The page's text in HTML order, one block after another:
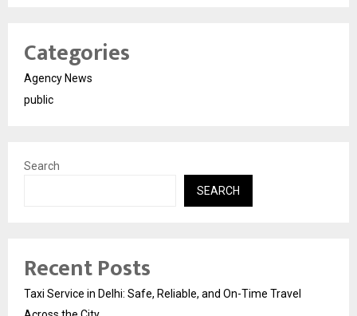
Categories
Agency News
public
Search
SEARCH
Recent Posts
Taxi Service in Delhi: Safe, Reliable, and On-Time Travel